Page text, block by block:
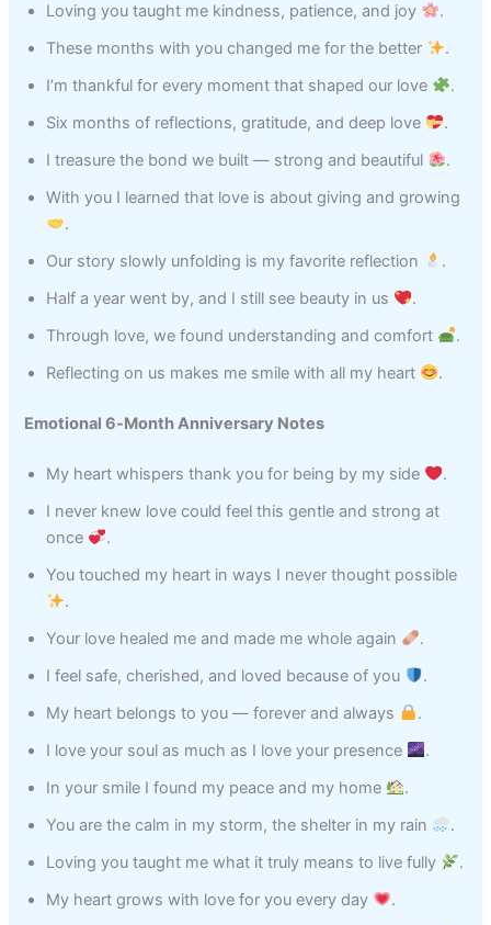
Loving you taught me kindness, patience, and joy
.
These months with you changed me for the better
.
I’m thankful for every moment that shaped our love
.
Six months of reflections, gratitude, and deep love
.
I treasure the bond we built — strong and beautiful
.
With you I learned that love is about giving and growing
.
Our story slowly unfolding is my favorite reflection
.
Half a year went by, and I still see beauty in us
.
Through love, we found understanding and comfort
.
Reflecting on us makes me smile with all my heart
.
Emotional 6‑Month Anniversary Notes
My heart whispers thank you for being by my side
.
I never knew love could feel this gentle and strong at
once
.
You touched my heart in ways I never thought possible
.
Your love healed me and made me whole again
.
I feel safe, cherished, and loved because of you
.
My heart belongs to you — forever and always
.
I love your soul as much as I love your presence
.
In your smile I found my peace and my home
.
You are the calm in my storm, the shelter in my rain
.
Loving you taught me what it truly means to live fully
.
My heart grows with love for you every day
.